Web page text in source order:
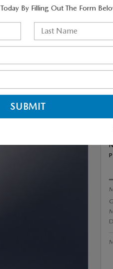
/
FOR
MONTHS
By Filling Out The Form